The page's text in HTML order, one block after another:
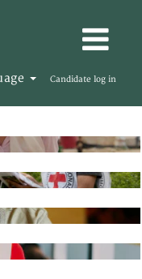
Candidate log in